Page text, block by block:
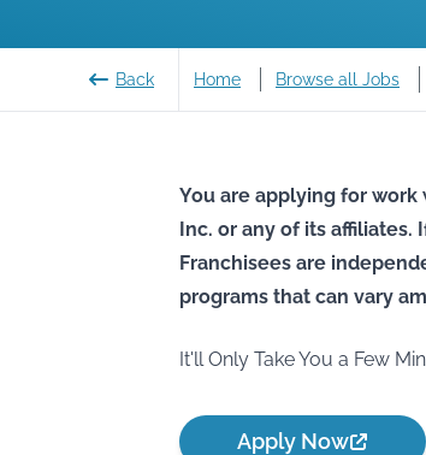
Back Home Browse all Jobs
You are applying for work
Inc. or any of its
Franchisees are
programs that can vary
It'll Only Take You a Few
Apply Now